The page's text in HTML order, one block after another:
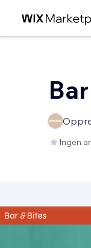
Ingen